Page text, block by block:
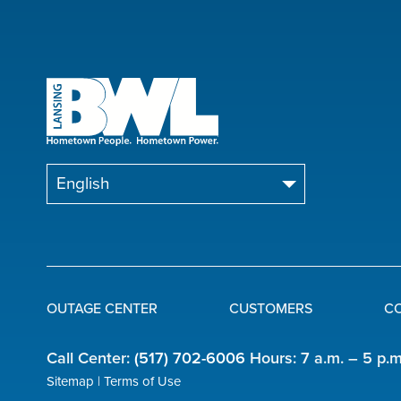
Quick
Links
OUTAGE CENTER CUSTOMERS
Call Center: (517) 702-6006 Hours: 7 a.m. – 5
Sitemap Terms of Use